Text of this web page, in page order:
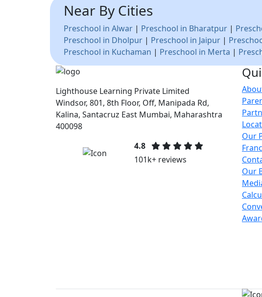
Near By Cities
Preschool in Alwar | Preschool in Bharatpur |
Preschool in Dholpur | Preschool in Jaipur |
Preschool in Kuchaman | Preschool in Merta |
Lighthouse Learning Private Limited
Windsor, 801, 8th Floor, Off, Manipada Rd,
Kalina, Santacruz East Mumbai, Maharashtra
400098
4.8
101k+ reviews
Our
Our